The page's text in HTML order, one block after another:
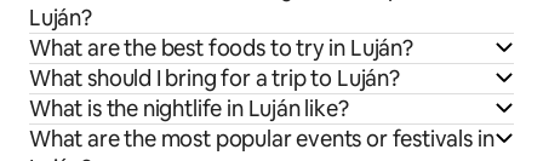
Luján?
What are the best foods to try in Luján?
What should I bring for a trip to Luján?
What is the nightlife in Luján like?
What are the most popular events or festivals in